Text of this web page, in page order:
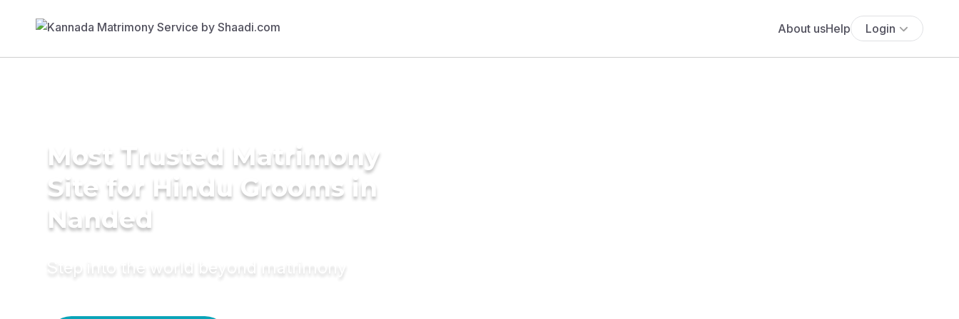
About usHelp Login
Most Trusted Matrimony
Site for Hindu Grooms in
Nanded
Step into the world beyond matrimony